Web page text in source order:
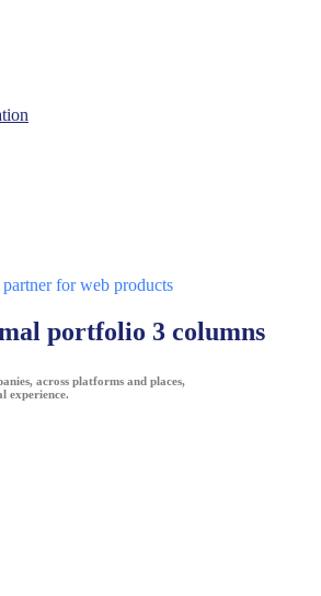
for web products
portfolio 3 columns
across platforms and places,
experience.